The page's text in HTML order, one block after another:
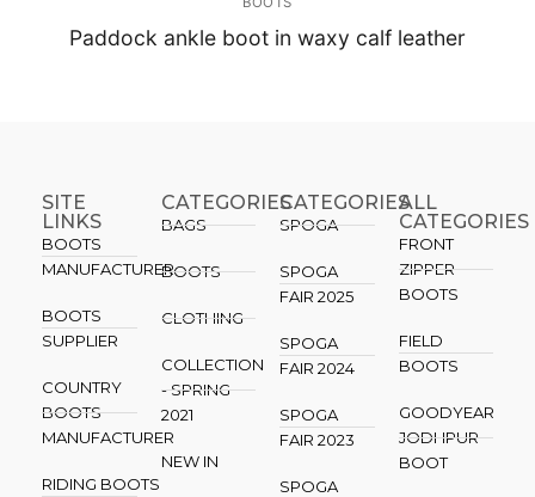
Paddock ankle boot in waxy calf leather
SITE
LINKS
BOOTS
MANUFACTURER
BOOTS
SUPPLIER
COUNTRY
BOOTS
MANUFACTURER
RIDING BOOTS
CATEGORIES
BAGS
BOOTS
CLOTHING
COLLECTION
- SPRING
2021
NEW IN
CATEGORIES​
SPOGA
SPOGA
FAIR 2025
SPOGA
FAIR 2024
SPOGA
FAIR 2023
SPOGA
ALL
CATEGORIES
FRONT
ZIPPER
BOOTS
FIELD
BOOTS
GOODYEAR
JODHPUR
BOOT